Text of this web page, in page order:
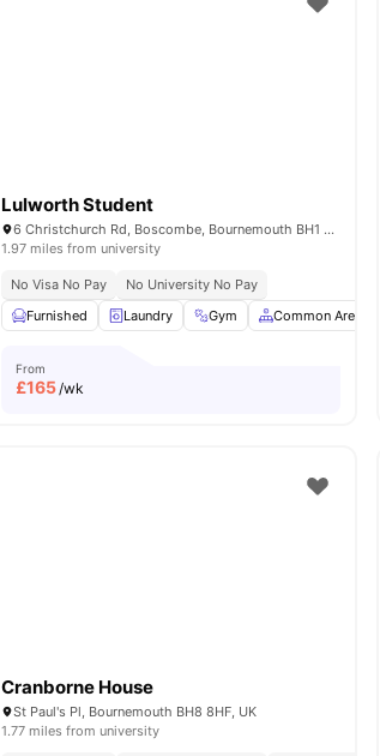
Lulworth Student
6 Christchurch Rd, Boscombe, Bournemouth BH1 3LT, United Kingdom
1.97 miles from university
No Visa No Pay
No University No Pay
Furnished
Laundry Gym Common Area
From
£165/wk
Cranborne House
St Paul's Pl, Bournemouth BH8 8HF, UK
1.77 miles from university